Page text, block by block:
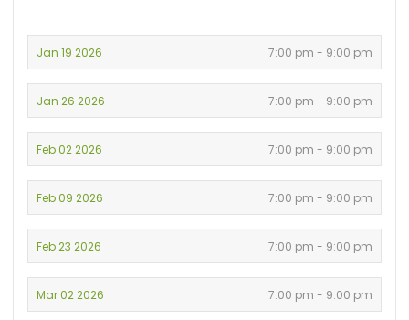
Jan 19 2026 7:00 pm - 9:00 pm
Jan 26 2026 7:00 pm - 9:00 pm
Feb 02 2026 7:00 pm - 9:00 pm
Feb 09 2026 7:00 pm - 9:00 pm
Feb 23 2026 7:00 pm - 9:00 pm
Mar 02 2026 7:00 pm - 9:00 pm